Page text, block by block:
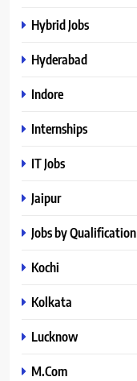
Hybrid Jobs
Hyderabad
Indore
Internships
IT Jobs
Jaipur
Jobs by Qualification
Kochi
Kolkata
Lucknow
M.Com